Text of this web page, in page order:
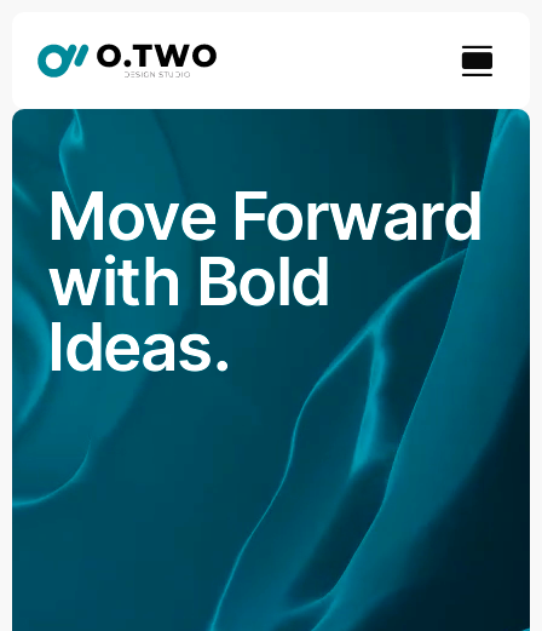
content
Move Forward
with Bold
Ideas.